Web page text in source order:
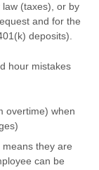
(taxes), or by
and for the
deposits).
hour mistakes
overtime) when
means they are
can be